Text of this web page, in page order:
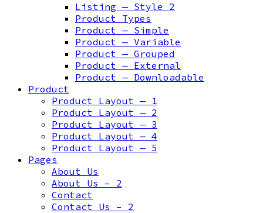
Listing — Style 2
Product Types
Product — Simple
Product — Variable
Product — Grouped
Product — External
Product — Downloadable
Product
Product Layout — 1
Product Layout — 2
Product Layout — 3
Product Layout — 4
Product Layout — 5
Pages
About Us
About Us – 2
Contact
Contact Us – 2